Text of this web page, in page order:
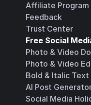
Affiliate Program
Feedback
Trust Center
Free Social
Photo & Video
Photo & Video
Bold & Italic
AI Post
Social Media